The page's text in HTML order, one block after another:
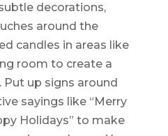
decorations,
around the
candles in areas like
room to create a
up signs around
sayings like “Merry
Holidays” to make